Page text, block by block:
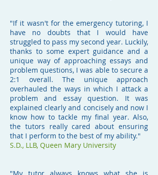
"If it wasn't for the emergency tutoring, I
have no doubts that I would have
struggled to pass my second year. Luckily,
thanks to some expert guidance and a
unique way of approaching essays and
problem questions, I was able to secure a
2:1 overall. The unique approach
overhauled the ways in which I attack a
problem and essay question. It was
explained clearly and concisely and now I
know how to tackle my final year. Also,
the tutors really cared about ensuring
that I perform to the best of my ability."
S.D., LLB, Queen Mary University